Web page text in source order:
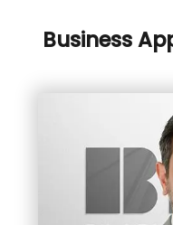
Business